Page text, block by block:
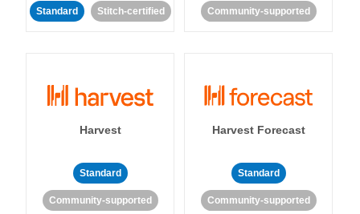
Standard Stitch-certified Community-supported
Harvest
Standard
Community-supported
Harvest Forecast
Standard
Community-supported